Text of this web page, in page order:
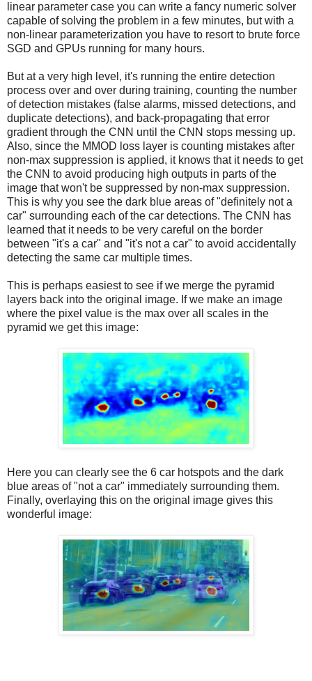
linear parameter case you can write a fancy numeric solver
capable of solving the problem in a few minutes, but with a
non-linear parameterization you have to resort to brute force
SGD and GPUs running for many hours.
But at a very high level, it's running the entire detection
process over and over during training, counting the number
of detection mistakes (false alarms, missed detections, and
duplicate detections), and back-propagating that error
gradient through the CNN until the CNN stops messing up.
Also, since the MMOD loss layer is counting mistakes after
non-max suppression is applied, it knows that it needs to get
the CNN to avoid producing high outputs in parts of the
image that won't be suppressed by non-max suppression.
This is why you see the dark blue areas of "definitely not a
car" surrounding each of the car detections. The CNN has
learned that it needs to be very careful on the border
between "it's a car" and "it's not a car" to avoid accidentally
detecting the same car multiple times.
This is perhaps easiest to see if we merge the pyramid
layers back into the original image. If we make an image
where the pixel value is the max over all scales in the
pyramid we get this image:
Here you can clearly see the 6 car hotspots and the dark
blue areas of "not a car" immediately surrounding them.
Finally, overlaying this on the original image gives this
wonderful image: